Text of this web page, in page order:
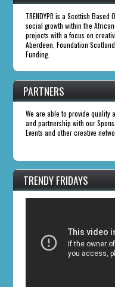
TRENDYPR is a Scottish
social growth within the
projects with a focus on
Aberdeen, Foundation
Funding.
PARTNERS
We are able to provide quality
and partnership with our
Events and other creative
TRENDY FRIDAYS